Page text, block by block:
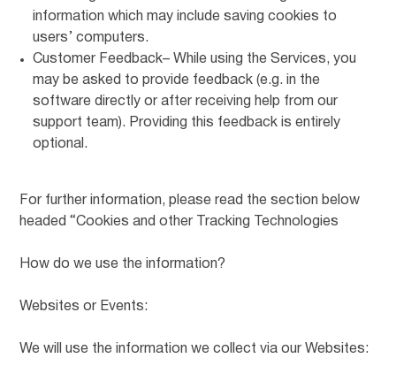
information which may include saving cookies to
users’ computers.
Customer Feedback– While using the Services, you
may be asked to provide feedback (e.g. in the
software directly or after receiving help from our
support team). Providing this feedback is entirely
optional.
For further information, please read the section below
headed “Cookies and other Tracking Technologies
How do we use the information?
Websites or Events:
We will use the information we collect via our Websites: